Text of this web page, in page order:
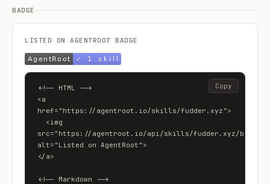
BADGE
LISTED ON AGENTROOT BADGE
<!-- HTML -->
<a
href="https://agentroot.io/skills/fudder.xyz">
src="https://agentroot.io/api/skills/fudder.xyz/badge"
alt="Listed on AgentRoot">
</a>
<!-- Markdown -->
Copy